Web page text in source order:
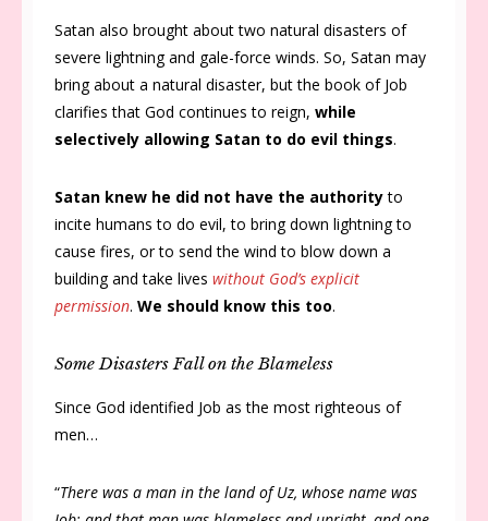
Satan also brought about two natural disasters of
severe lightning and gale-force winds. So, Satan may
bring about a natural disaster, but the book of Job
clarifies that God continues to reign, while
selectively allowing Satan to do evil things.
Satan knew he did not have the authorityto
incite humans to do evil, to bring down lightning to
cause fires, or to send the wind to blow down a
building and take lives without God’s explicit
permission. We should know this too.
Some Disasters Fall on the Blameless
Since God identified Job as the most righteous of
men…
“There was a man in the land of Uz, whose name was